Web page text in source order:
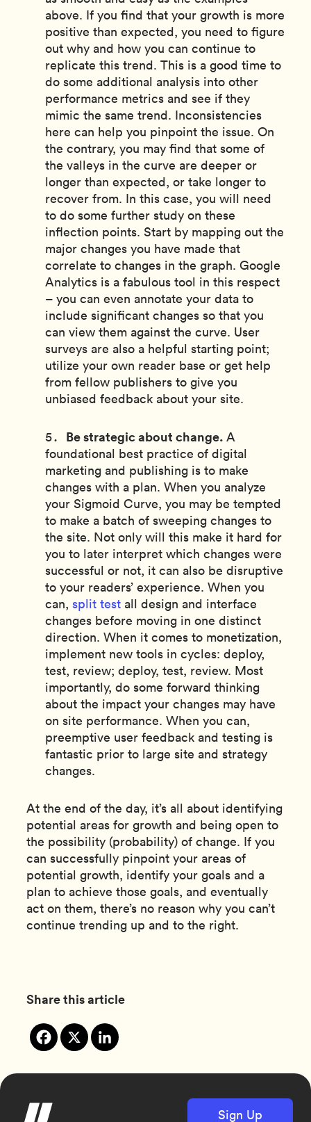
above. If you find that your growth is more
positive than expected, you need to figure
out why and how you can continue to
replicate this trend. This is a good time to
do some additional analysis into other
performance metrics and see if they
mimic the same trend. Inconsistencies
here can help you pinpoint the issue. On
the contrary, you may find that some of
the valleys in the curve are deeper or
longer than expected, or take longer to
recover from. In this case, you will need
to do some further study on these
inflection points. Start by mapping out the
major changes you have made that
correlate to changes in the graph. Google
Analytics is a fabulous tool in this respect
– you can even annotate your data to
include significant changes so that you
can view them against the curve. User
surveys are also a helpful starting point;
utilize your own reader base or get help
from fellow publishers to give you
unbiased feedback about your site.
Be strategic about change. A
foundational best practice of digital
marketing and publishing is to make
changes with a plan. When you analyze
your Sigmoid Curve, you may be tempted
to make a batch of sweeping changes to
the site. Not only will this make it hard for
you to later interpret which changes were
successful or not, it can also be disruptive
to your readers’ experience. When you
can, split test all design and interface
changes before moving in one distinct
direction. When it comes to monetization,
implement new tools in cycles: deploy,
test, review; deploy, test, review. Most
importantly, do some forward thinking
about the impact your changes may have
on site performance. When you can,
preemptive user feedback and testing is
fantastic prior to large site and strategy
changes.
At the end of the day, it’s all about identifying
potential areas for growth and being open to
the possibility (probability) of change. If you
can successfully pinpoint your areas of
potential growth, identify your goals and a
plan to achieve those goals, and eventually
act on them, there’s no reason why you can’t
continue trending up and to the right.
Share this article
Sign Up